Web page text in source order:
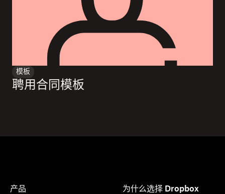
模板
聘用合同模板
产品
为什么选择 Dropbox